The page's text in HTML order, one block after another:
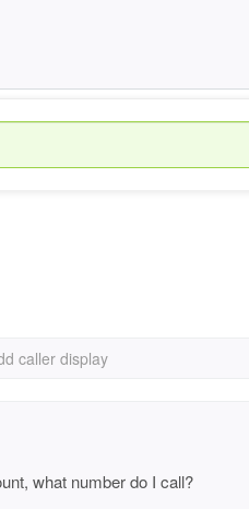
caller display
what number do I call?